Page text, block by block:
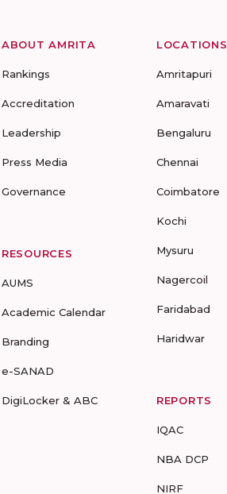
ABOUT AMRITA
Rankings
Accreditation
Leadership
Press Media
Governance
RESOURCES
AUMS
Academic Calendar
Branding
e-SANAD
DigiLocker & ABC
LOCATIONS
Amritapuri
Amaravati
Bengaluru
Chennai
Coimbatore
Kochi
Mysuru
Nagercoil
Faridabad
Haridwar
REPORTS
IQAC
NBA DCP
NIRF